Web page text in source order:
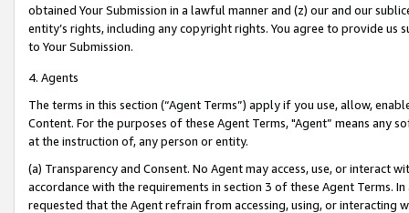
obtained Your Submission in a lawful manner and (z) our and our
entity’s rights, including any copyright rights. You agree to provide us
to Your Submission.
4. Agents
The terms in this section (“Agent Terms”) apply if you use, allow,
Content. For the purposes of these Agent Terms, "Agent” means
at the instruction of, any person or entity.
(a) Transparency and Consent. No Agent may access, use, or
accordance with the requirements in section 3 of these Agent Terms.
requested that the Agent refrain from accessing, using, or interacting